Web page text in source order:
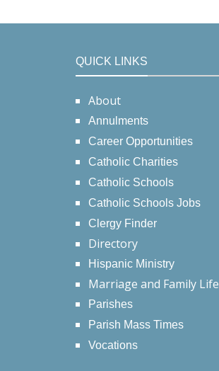
QUICK LINKS
About
Annulments
Career Opportunities
Catholic Charities
Catholic Schools
Catholic Schools Jobs
Clergy Finder
Directory
Hispanic Ministry
Marriage and Family Life
Parishes
Parish Mass Times
Vocations